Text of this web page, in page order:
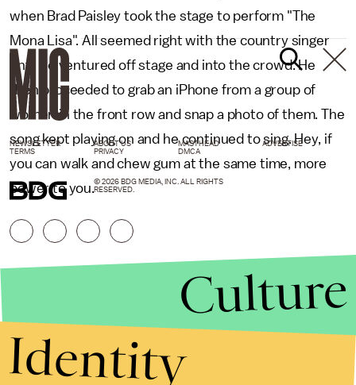
when Brad Paisley took the stage to perform "The
Mona Lisa". All seemed right with the country singer
until he ventured off stage and into the crowd. He
then proceeded to grab an iPhone from a group of
women in the front row and snap a photo of them. The
song kept playing on and he continued to sing. Hey, if
you can walk and chew gum at the same time, more
power to you.
NEWSLETTER ABOUT US MASTHEAD
ADVERTISE
TERMS
PRIVACY DMCA
© 2026 BDG MEDIA, INC. ALL RIGHTS
RESERVED.
Culture
Identity